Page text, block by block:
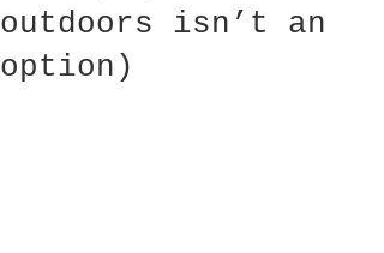
outdoors isn’t an
option)